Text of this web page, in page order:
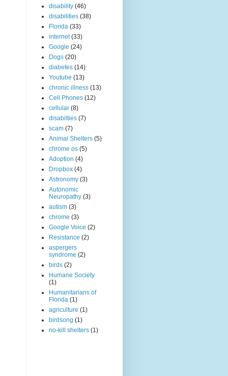
disability (46)
disabilities (38)
Florida (33)
internet (33)
Google (24)
Dogs (20)
diabetes (14)
Youtube (13)
chronic illness (13)
Cell Phones (12)
cellular (8)
disabilties (7)
scam (7)
Animal Shelters (5)
chrome os (5)
Adoption (4)
Dropbox (4)
Astronomy (3)
Autonomic
Neuropathy (3)
autism (3)
chrome (3)
Google Voice (2)
Resistance (2)
aspergers
syndrome (2)
birds (2)
Humane Society
(1)
Humanitarians of
Florida (1)
agriculture (1)
birdsong (1)
no-kill shelters (1)